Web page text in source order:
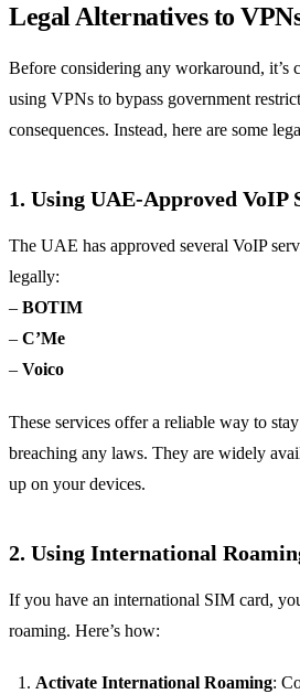
Legal Alternatives to
Before considering any workaround, it’s
using VPNs to bypass government
consequences. Instead, here are some
1. Using UAE-Approved VoIP
The UAE has approved several VoIP
legally:
– BOTIM
– C’Me
– Voico
These services offer a reliable way to
breaching any laws. They are widely
up on your devices.
2. Using International
If you have an international SIM card,
roaming. Here’s how:
Activate International Roaming: